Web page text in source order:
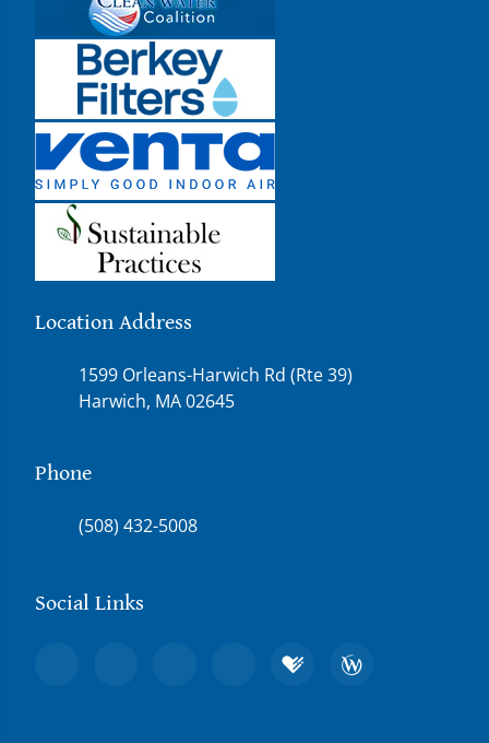
Location Address
1599 Orleans-Harwich Rd (Rte 39)
Harwich, MA 02645
Phone
(508) 432-5008
Social Links